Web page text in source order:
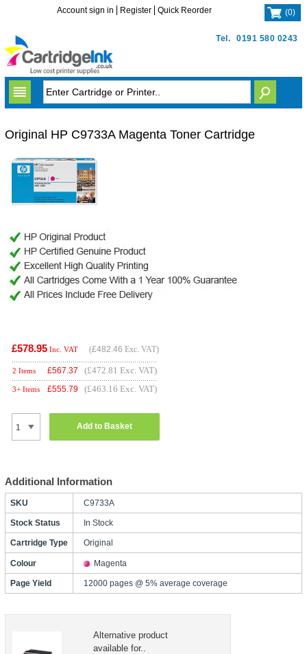
Tel. 0191 580 0243
Account sign in Register Quick Reorder (0)
Original HP C9733A Magenta Toner Cartridge
£578.95 Inc. VAT (£482.46 Exc. VAT)
2 Items £567.37 (£472.81 Exc. VAT)
3+ Items £555.79 (£463.16 Exc. VAT)
Add to Basket
Additional Information
SKU C9733A
Stock Status In Stock
Cartridge Type Original
Colour Magenta
Page Yield 12000 pages @ 5% average coverage
Alternative product
available for..